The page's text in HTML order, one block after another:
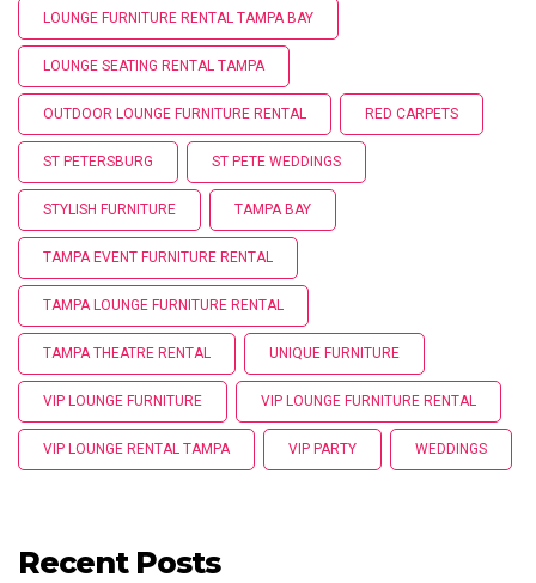
LOUNGE FURNITURE RENTAL TAMPA BAY
LOUNGE SEATING RENTAL TAMPA
OUTDOOR LOUNGE FURNITURE RENTAL RED CARPETS
ST PETERSBURG ST PETE WEDDINGS
STYLISH FURNITURE TAMPA BAY
TAMPA EVENT FURNITURE RENTAL
TAMPA LOUNGE FURNITURE RENTAL
TAMPA THEATRE RENTAL UNIQUE FURNITURE
VIP LOUNGE FURNITURE VIP LOUNGE FURNITURE RENTAL
VIP LOUNGE RENTAL TAMPA VIP PARTY WEDDINGS
Recent Posts